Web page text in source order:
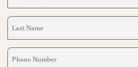
(Required)
Last
Name
(Required)
Phone
Number